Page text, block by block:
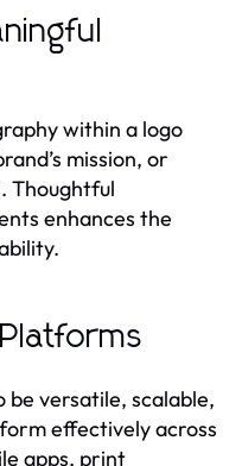
within a logo
mission, or
Thoughtful
enhances the
be versatile, scalable,
effectively across
apps, print